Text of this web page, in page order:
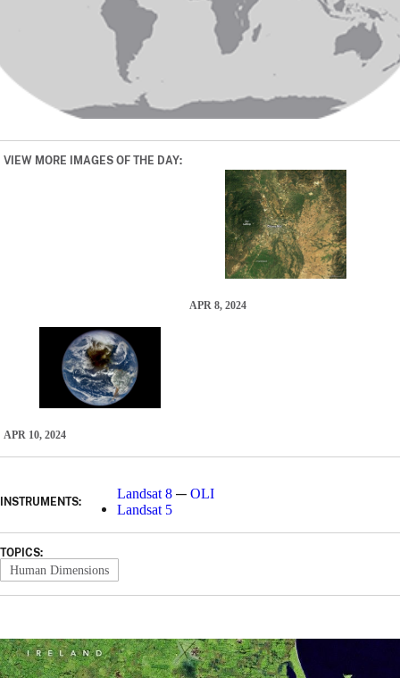
VIEW MORE IMAGES OF THE DAY:
APR 8, 2024
APR 10, 2024
INSTRUMENTS:
Landsat 8 — OLI
Landsat 5
TOPICS:
Human Dimensions